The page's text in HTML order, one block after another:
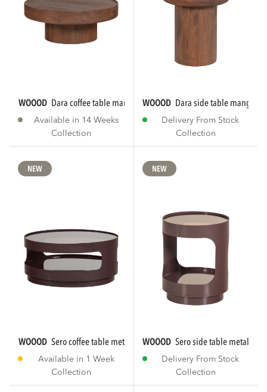
WOOOD dara coffee table mango wood brown
Available in 14 Weeks
Collection
WOOOD dara side table mango
Delivery From Stock
Collection
NEW
WOOOD sero coffee table metal/glass brown
Available in 1 Week
Collection
NEW
WOOOD sero side table metal/
Delivery From Stock
Collection